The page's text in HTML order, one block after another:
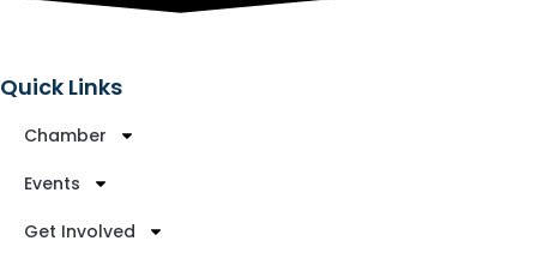
Quick Links
Chamber
Events
Get Involved